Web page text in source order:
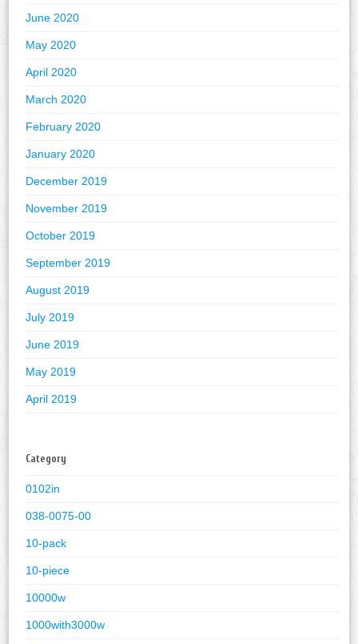
June 2020
May 2020
April 2020
March 2020
February 2020
January 2020
December 2019
November 2019
October 2019
September 2019
August 2019
July 2019
June 2019
May 2019
April 2019
Category
0102in
038-0075-00
10-pack
10-piece
10000w
1000with3000w